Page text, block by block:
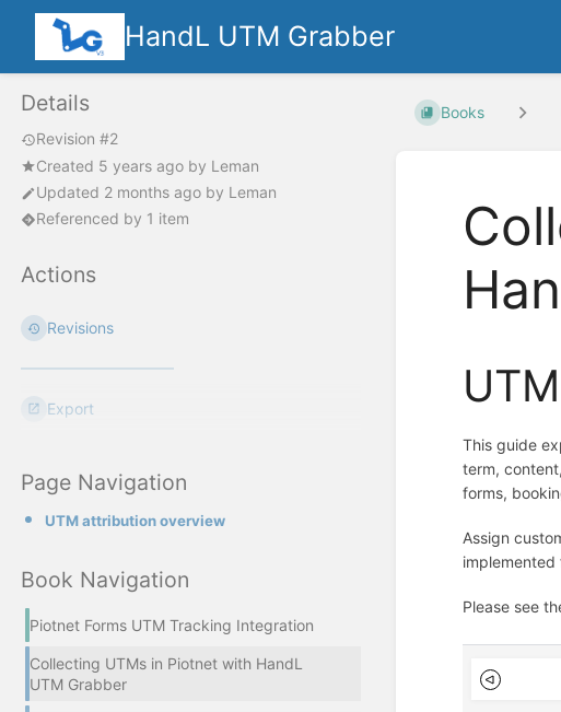
HandL UTM Grabber
Details
Revision #2
Created 5 years ago by Leman
Updated 2 months ago by Leman
Referenced by 1 item
Actions
Revisions
Export
Page Navigation
UTM attribution overview
Book Navigation
Piotnet Forms UTM Tracking Integration
Collecting UTMs in Piotnet with HandL
UTM Grabber
Books
This guide
term,
forms,
Assign
implemented
Please see